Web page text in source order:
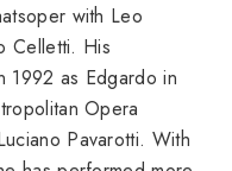
with Leo
Celletti. His
1992 as Edgardo in
Opera
Pavarotti. With